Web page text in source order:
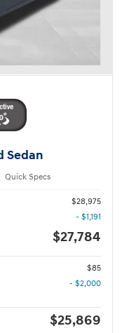
Sedan
Quick Specs
$28,975
- $1,191
$27,784
$85
- $2,000
$25,869